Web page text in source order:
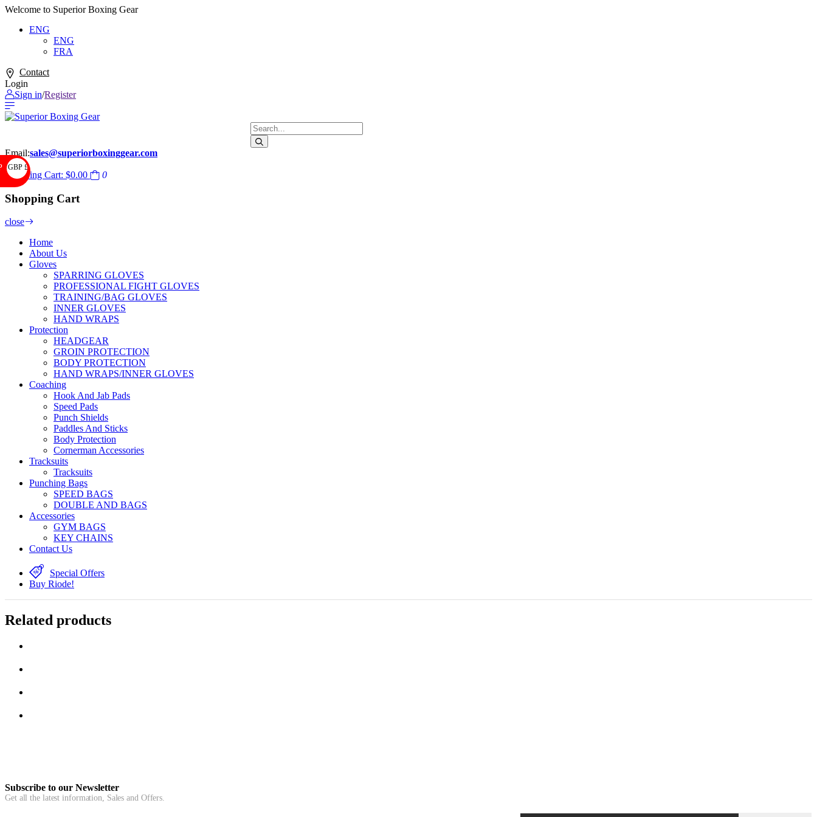
Welcome to Superior Boxing Gear
ENG
ENG
FRA
Contact
Login
Sign in/Register
Email:sales@superiorboxinggear.com
Shopping Cart: $0.00 0
Shopping Cart
close
Home
About Us
Gloves
SPARRING GLOVES
PROFESSIONAL FIGHT GLOVES
TRAINING/BAG GLOVES
INNER GLOVES
HAND WRAPS
Protection
HEADGEAR
GROIN PROTECTION
BODY PROTECTION
HAND WRAPS/INNER GLOVES
Coaching
Hook And Jab Pads
Speed Pads
Punch Shields
Paddles And Sticks
Body Protection
Cornerman Accessories
Tracksuits
Tracksuits
Punching Bags
SPEED BAGS
DOUBLE AND BAGS
Accessories
GYM BAGS
KEY CHAINS
Contact Us
Special Offers
Buy Riode!
Related products
Subscribe to our Newsletter
Get all the latest information, Sales and Offers.
GBP £